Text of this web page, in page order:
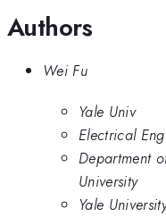
Authors
Wei Fu
Yale Univ
Electrical
Department
University
Yale